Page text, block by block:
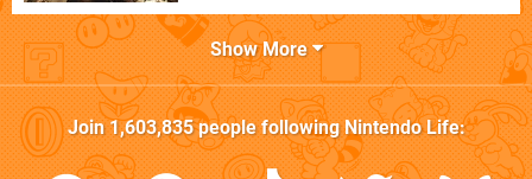
Show More
Join1,603,835people followingNintendo Life: